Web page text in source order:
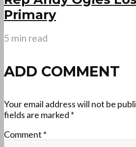
Primary
5 min read
ADD COMMENT
Your email address will not be
fields are marked *
Comment *